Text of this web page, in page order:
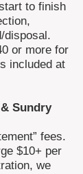
to finish
disposal.
or more for
included at
Sundry
fees.
$10+ per
we